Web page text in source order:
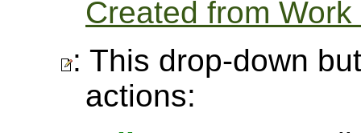
Created from
: This drop-down
actions: